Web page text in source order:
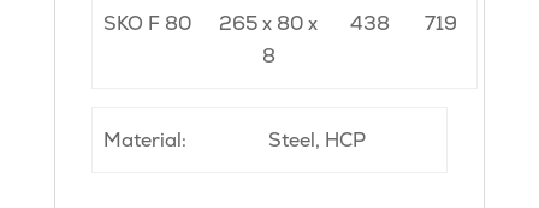
SKO F 80
265 x 80 x
8
438 719
Material: Steel, HCP